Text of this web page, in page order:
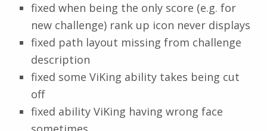
fixed when being the only score (e.g. for
new challenge) rank up icon never displays
fixed path layout missing from challenge
description
fixed some ViKing ability takes being cut
off
fixed ability ViKing having wrong face